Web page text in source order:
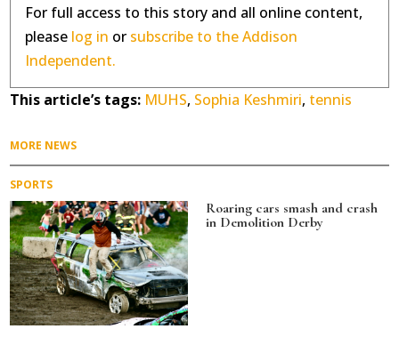
For full access to this story and all online content,
please log in or subscribe to the Addison
Independent.
This article’s tags: MUHS, Sophia Keshmiri, tennis
MORE NEWS
SPORTS
Roaring cars smash and crash
in Demolition Derby